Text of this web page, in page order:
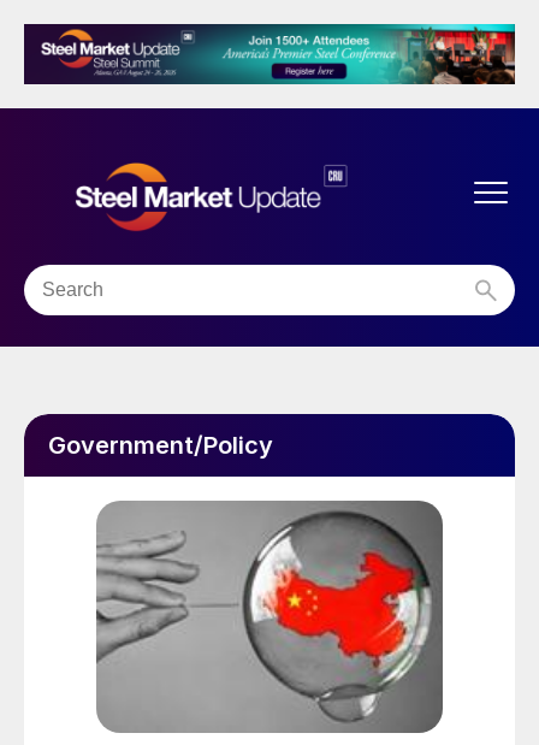
Government/Policy